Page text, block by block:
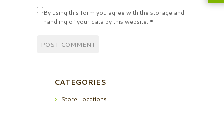
By using this form you agree with the storage and
handling of your data by this website. *
CATEGORIES
Store Locations